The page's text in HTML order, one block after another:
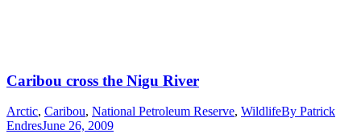
Caribou cross the Nigu River
Arctic, Caribou, National Petroleum Reserve, WildlifeBy Patrick
EndresJune 26, 2009